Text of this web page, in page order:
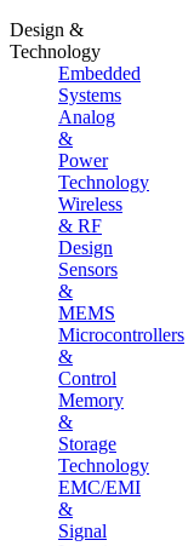
Design &
Technology
Embedded
Systems
Analog
&
Power
Technology
Wireless
& RF
Design
Sensors
&
MEMS
Microcontrollers
&
Control
Memory
&
Storage
Technology
EMC/EMI
&
Signal